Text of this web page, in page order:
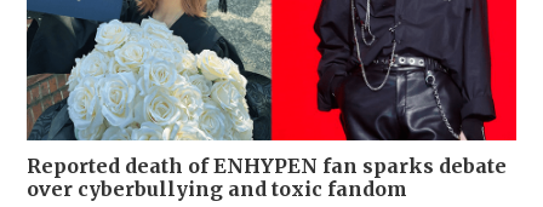
Reported death of ENHYPEN fan sparks debate
over cyberbullying and toxic fandom